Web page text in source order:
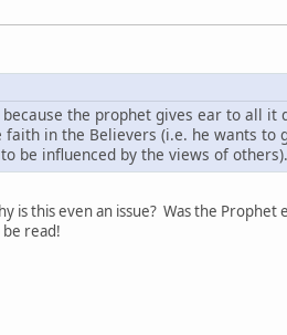
the prophet gives ear to all
faith in the Believers (i.e. he wants
be influenced by the views of others).
is this even an issue? Was the
read!